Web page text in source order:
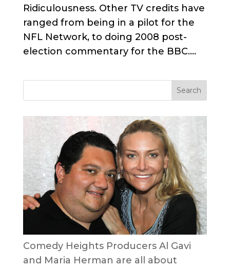
Ridiculousness. Other TV credits have
ranged from being in a pilot for the
NFL Network, to doing 2008 post-
election commentary for the BBC....
Comedy Heights Producers Al Gavi
and Maria Herman are all about